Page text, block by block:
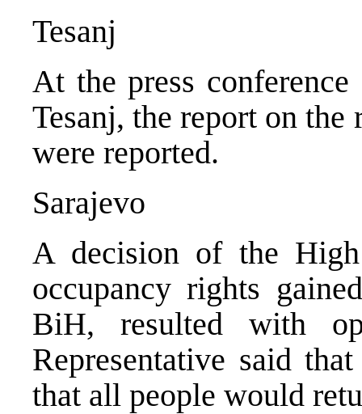
Tesanj
At the press
Tesanj, the report on
were reported.
Sarajevo
A decision of the
occupancy rights
BiH, resulted with
Representative said
that all people would